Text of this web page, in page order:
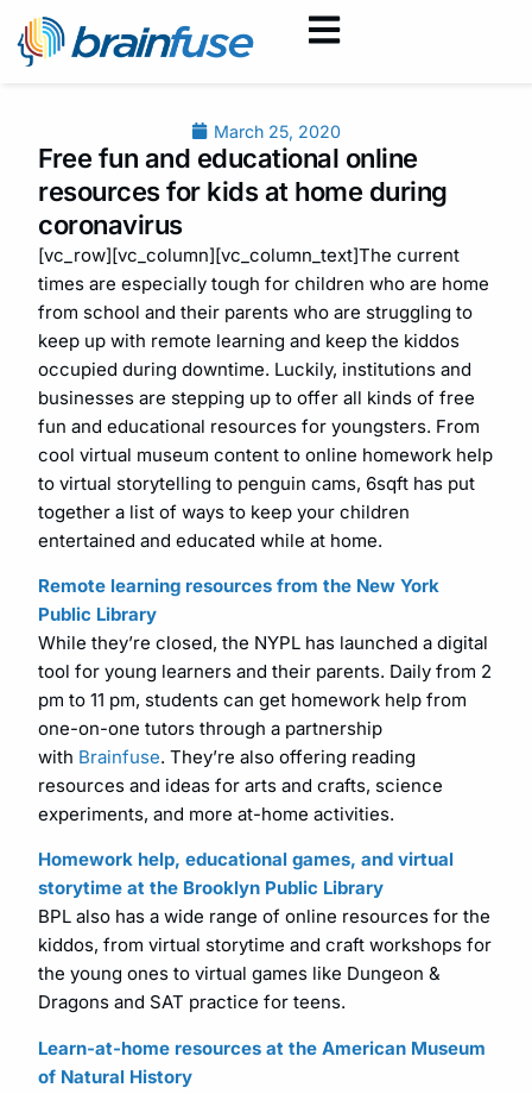
March 25, 2020
Free fun and educational online
resources for kids at home during
coronavirus
[vc_row][vc_column][vc_column_text]The current
times are especially tough for children who are home
from school and their parents who are struggling to
keep up with remote learning and keep the kiddos
occupied during downtime. Luckily, institutions and
businesses are stepping up to offer all kinds of free
fun and educational resources for youngsters. From
cool virtual museum content to online homework help
to virtual storytelling to penguin cams, 6sqft has put
together a list of ways to keep your children
entertained and educated while at home.
Remote learning resources from the New York
Public Library
While they’re closed, the NYPL has launched a digital
tool for young learners and their parents. Daily from 2
pm to 11 pm, students can get homework help from
one-on-one tutors through a partnership
with Brainfuse. They’re also offering reading
resources and ideas for arts and crafts, science
experiments, and more at-home activities.
Homework help, educational games, and virtual
storytime at the Brooklyn Public Library
BPL also has a wide range of online resources for the
kiddos, from virtual storytime and craft workshops for
the young ones to virtual games like Dungeon &
Dragons and SAT practice for teens.
Learn-at-home resources at the American Museum
of Natural History